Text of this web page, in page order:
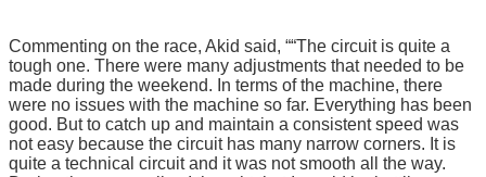
Commenting on the race, Akid said, ““The circuit is quite a
tough one. There were many adjustments that needed to be
made during the weekend. In terms of the machine, there
were no issues with the machine so far. Everything has been
good. But to catch up and maintain a consistent speed was
not easy because the circuit has many narrow corners. It is
quite a technical circuit and it was not smooth all the way.